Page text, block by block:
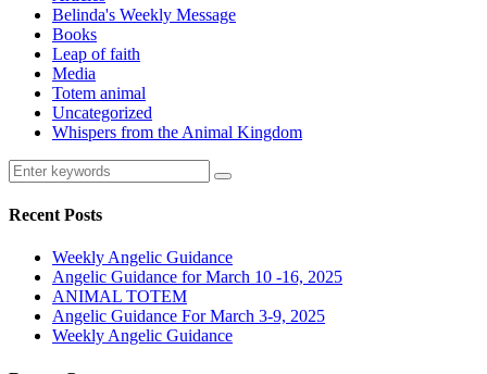
Belinda's Weekly Message
Books
Leap of faith
Media
Totem animal
Uncategorized
Whispers from the Animal Kingdom
Recent Posts
Weekly Angelic Guidance
Angelic Guidance for March 10 -16, 2025
ANIMAL TOTEM
Angelic Guidance For March 3-9, 2025
Weekly Angelic Guidance